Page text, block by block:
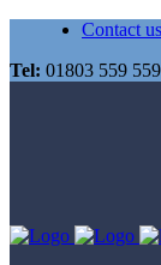
Contact us
Tel: 01803 559